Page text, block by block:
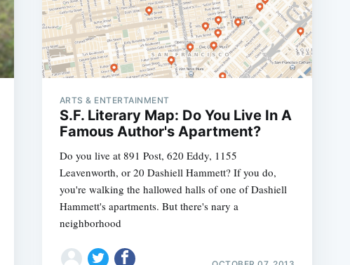
ARTS & ENTERTAINMENT
S.F. Literary Map: Do You Live In A
Famous Author's Apartment?
Do you live at 891 Post, 620 Eddy, 1155
Leavenworth, or 20 Dashiell Hammett? If you do,
you're walking the hallowed halls of one of Dashiell
Hammett's apartments. But there's nary a
neighborhood